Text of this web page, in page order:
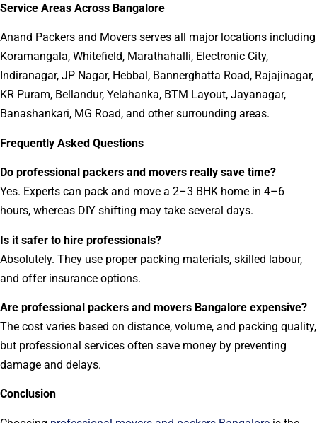
Service Areas Across Bangalore
Anand Packers and Movers serves all major locations including
Koramangala, Whitefield, Marathahalli, Electronic City,
Indiranagar, JP Nagar, Hebbal, Bannerghatta Road, Rajajinagar,
KR Puram, Bellandur, Yelahanka, BTM Layout, Jayanagar,
Banashankari, MG Road, and other surrounding areas.
Frequently Asked Questions
Do professional packers and movers really save time?
Yes. Experts can pack and move a 2–3 BHK home in 4–6
hours, whereas DIY shifting may take several days.
Is it safer to hire professionals?
Absolutely. They use proper packing materials, skilled labour,
and offer insurance options.
Are professional packers and movers Bangalore expensive?
The cost varies based on distance, volume, and packing quality,
but professional services often save money by preventing
damage and delays.
Conclusion